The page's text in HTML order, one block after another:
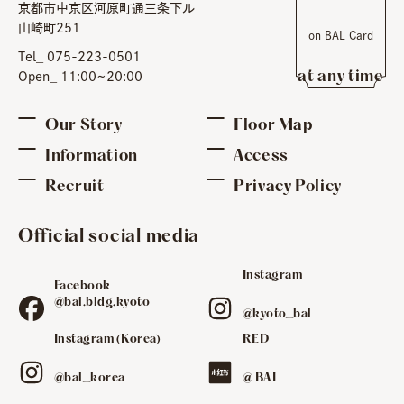
京都市中京区河原町通三条下ル
山崎町251
Tel_ 075-223-0501
Open_ 11:00~20:00
on BAL Card
at any time
Our Story
Floor Map
Information
Access
Recruit
Privacy Policy
Official social media
Facebook
@bal.bldg.kyoto
Instagram
@kyoto_bal
Instagram (Korea)
@bal_korea
RED
@ BAL